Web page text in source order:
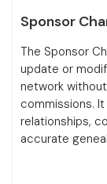
Sponsor
The Sponsor
update or
network
commissions.
relationships,
accurate